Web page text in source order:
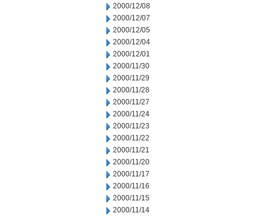
2000/12/08
2000/12/07
2000/12/05
2000/12/04
2000/12/01
2000/11/30
2000/11/29
2000/11/28
2000/11/27
2000/11/24
2000/11/23
2000/11/22
2000/11/21
2000/11/20
2000/11/17
2000/11/16
2000/11/15
2000/11/14